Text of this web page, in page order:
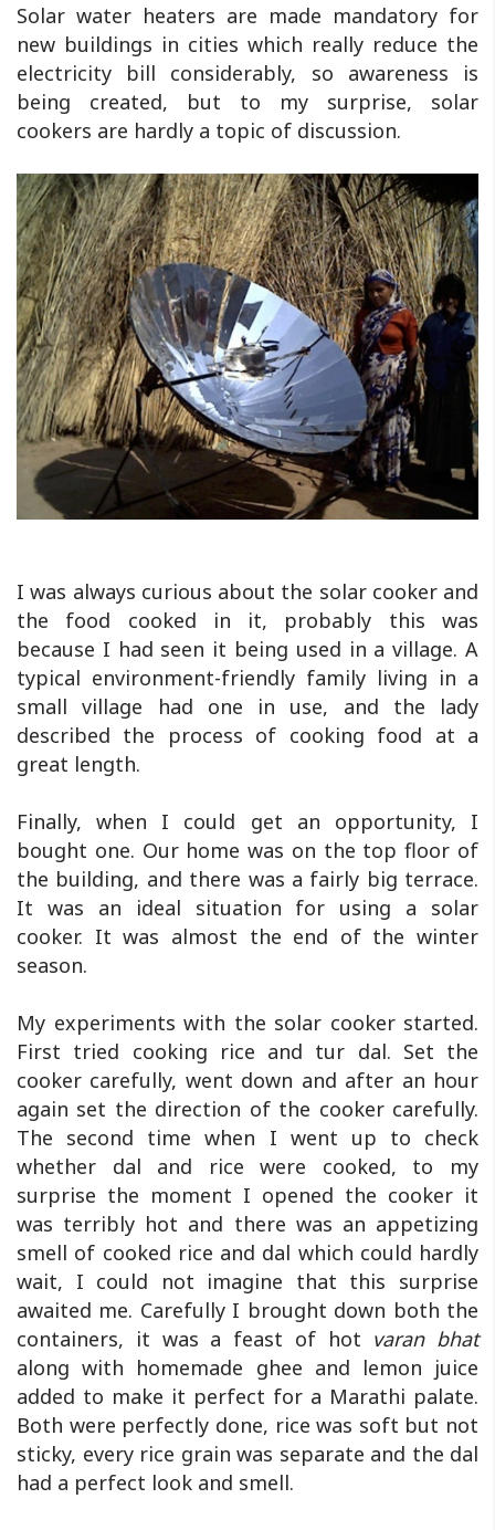
Solar water heaters are made mandatory for
new buildings in cities which really reduce the
electricity bill considerably, so awareness is
being created, but to my surprise, solar
cookers are hardly a topic of discussion.
I was always curious about the solar cooker and
the food cooked in it, probably this was
because I had seen it being used in a village. A
typical environment-friendly family living in a
small village had one in use, and the lady
described the process of cooking food at a
great length.
Finally, when I could get an opportunity, I
bought one. Our home was on the top floor of
the building, and there was a fairly big terrace.
It was an ideal situation for using a solar
cooker. It was almost the end of the winter
season.
My experiments with the solar cooker started.
First tried cooking rice and tur dal. Set the
cooker carefully, went down and after an hour
again set the direction of the cooker carefully.
The second time when I went up to check
whether dal and rice were cooked, to my
surprise the moment I opened the cooker it
was terribly hot and there was an appetizing
smell of cooked rice and dal which could hardly
wait, I could not imagine that this surprise
awaited me. Carefully I brought down both the
containers, it was a feast of hot varan bhat
along with homemade ghee and lemon juice
added to make it perfect for a Marathi palate.
Both were perfectly done, rice was soft but not
sticky, every rice grain was separate and the dal
had a perfect look and smell.